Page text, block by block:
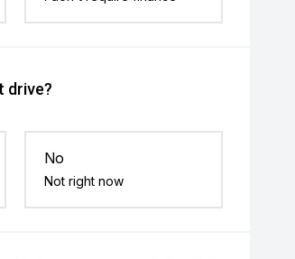
drive?
No
Not right now